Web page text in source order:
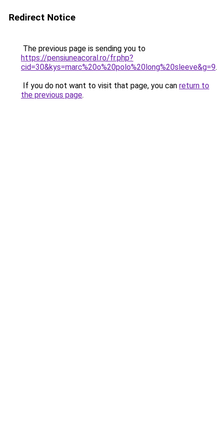
Redirect Notice
The previous page is sending you to
https://pensiuneacoral.ro/fr.php?
cid=30&kys=marc%20o%20polo%20long%20sleeve&g=9.
If you do not want to visit that page, you can return to
the previous page.